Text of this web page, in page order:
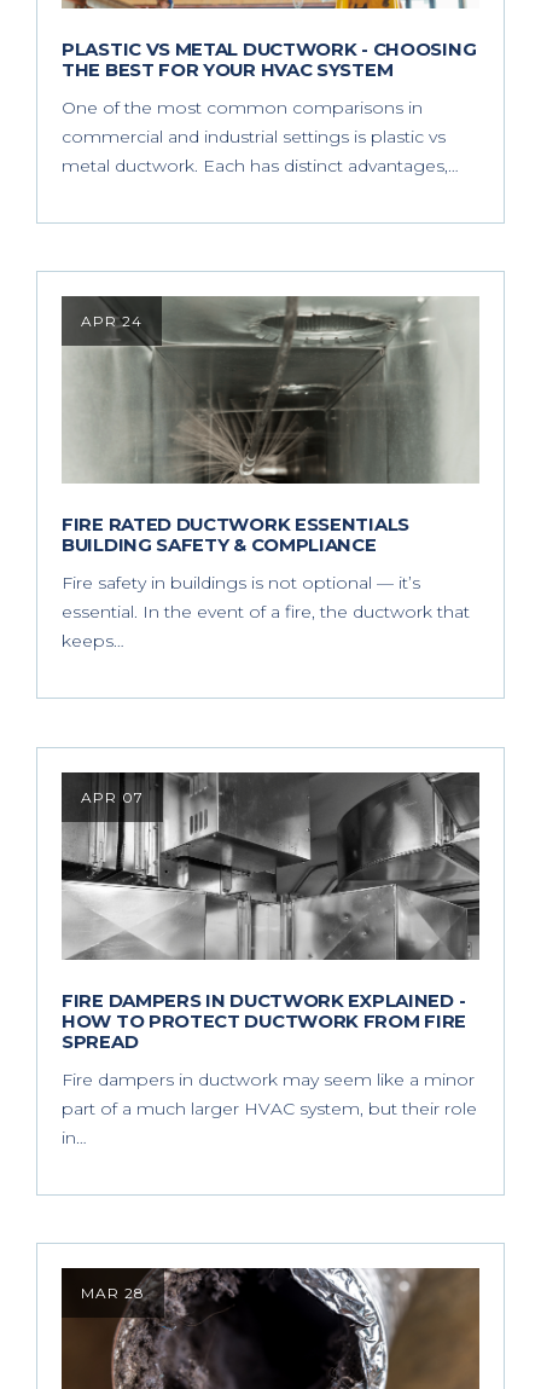
PLASTIC VS METAL DUCTWORK - CHOOSING
THE BEST FOR YOUR HVAC SYSTEM
One of the most common comparisons in
commercial and industrial settings is plastic vs
metal ductwork. Each has distinct advantages,…
APR 24
FIRE RATED DUCTWORK ESSENTIALS
BUILDING SAFETY & COMPLIANCE
Fire safety in buildings is not optional — it’s
essential. In the event of a fire, the ductwork that
keeps…
APR 07
FIRE DAMPERS IN DUCTWORK EXPLAINED -
HOW TO PROTECT DUCTWORK FROM FIRE
SPREAD
Fire dampers in ductwork may seem like a minor
part of a much larger HVAC system, but their role
in…
MAR 28